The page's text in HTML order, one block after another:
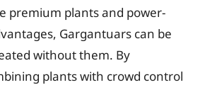
premium plants and power-
Gargantuars can be
without them. By
plants with crowd control